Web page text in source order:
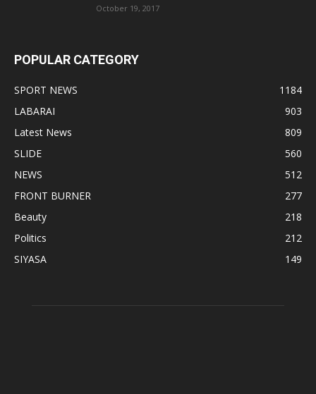
October 19, 2017
POPULAR CATEGORY
SPORT NEWS
1184
LABARAI
903
Latest News
809
SLIDE
560
NEWS
512
FRONT BURNER
277
Beauty
218
Politics
212
SIYASA
149